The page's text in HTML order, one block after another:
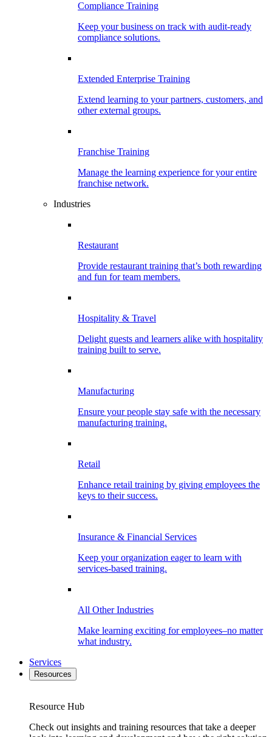
Compliance Training
Keep your business on track with audit-ready
compliance solutions.
Extended Enterprise Training
Extend learning to your partners, customers, and
other external groups.
Franchise Training
Manage the learning experience for your entire
franchise network.
Industries
Restaurant
Provide restaurant training that’s both rewarding
and fun for team members.
Hospitality & Travel
Delight guests and learners alike with hospitality
training built to serve.
Manufacturing
Ensure your people stay safe with the necessary
manufacturing training.
Retail
Enhance retail training by giving employees the
keys to their success.
Insurance & Financial Services
Keep your organization eager to learn with
services-based training.
All Other Industries
Make learning exciting for employees–no matter
what industry.
Services
Resources
Resource Hub
Check out insights and training resources that take a deeper